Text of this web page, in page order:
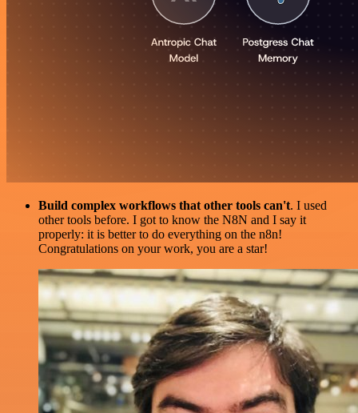
Build complex workflows that other tools can't. I used
other tools before. I got to know the N8N and I say it
properly: it is better to do everything on the n8n!
Congratulations on your work, you are a star!